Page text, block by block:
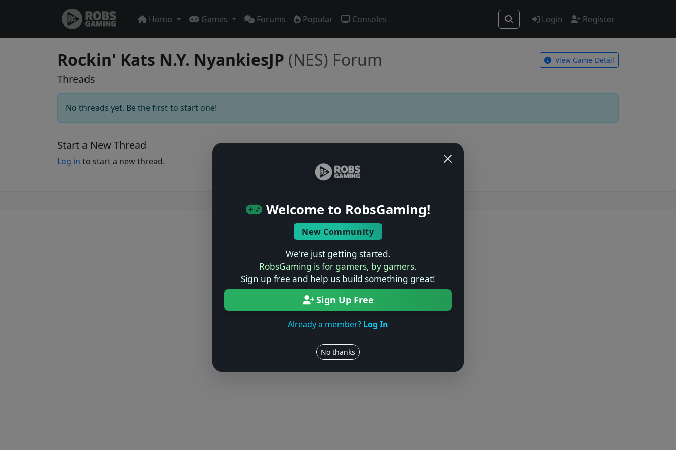
Home Games Forums Popular Consoles Login Register
Welcome to RobsGaming!
New Community
We're just getting started.
RobsGaming is for gamers, by gamers.
Sign up free and help us build something great!
Sign Up Free
Already a member? Log In
No thanks
Rockin' Kats N.Y. NyankiesJP (NES) Forum View Game Detail
Threads
No threads yet. Be the first to start one!
Start a New Thread
Log in to start a new thread.
© 2004–2026 RobsGaming.com · Privacy & Terms